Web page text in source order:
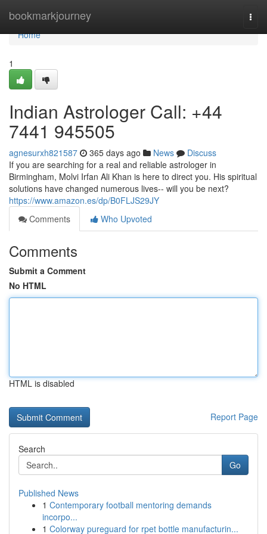
bookmarkjourney
Home
Home
1
Indian Astrologer Call: +44
7441 945505
agnesurxh821587 365 days ago News
Discuss
If you are searching for a real and reliable astrologer in
Birmingham, Molvi Irfan Ali Khan is here to direct you. His spiritual
solutions have changed numerous lives-- will you be next?
https://www.amazon.es/dp/B0FLJS29JY
Comments
Who Upvoted
Comments
Submit a Comment
No HTML
HTML is disabled
Report Page
Search
Go
Published News
1 Contemporary football mentoring demands
incorpo...
1 Colorway pureguard for rpet bottle manufacturin...